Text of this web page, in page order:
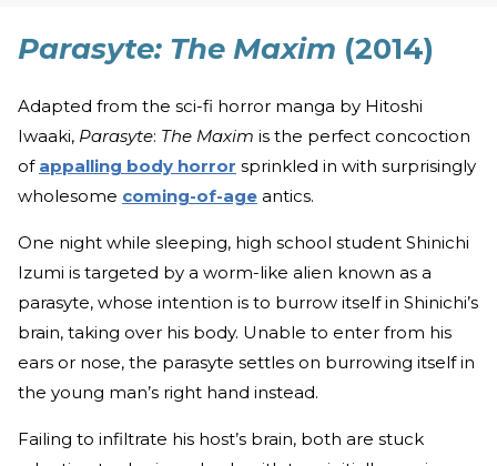
Parasyte: The Maxim (2014)
Adapted from the sci-fi horror manga by Hitoshi
Iwaaki, Parasyte: The Maxim is the perfect concoction
of appalling body horror sprinkled in with surprisingly
wholesome coming-of-age antics.
One night while sleeping, high school student Shinichi
Izumi is targeted by a worm-like alien known as a
parasyte, whose intention is to burrow itself in Shinichi’s
brain, taking over his body. Unable to enter from his
ears or nose, the parasyte settles on burrowing itself in
the young man’s right hand instead.
Failing to infiltrate his host’s brain, both are stuck